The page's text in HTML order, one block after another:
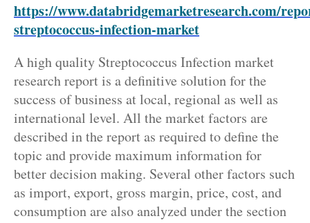
https://www.databridgemarketresearch.com/
streptococcus-infection-market
A high quality Streptococcus Infection market
research report is a definitive solution for the
success of business at local, regional as well as
international level. All the market factors are
described in the report as required to define the
topic and provide maximum information for
better decision making. Several other factors such
as import, export, gross margin, price, cost, and
consumption are also analyzed under the section